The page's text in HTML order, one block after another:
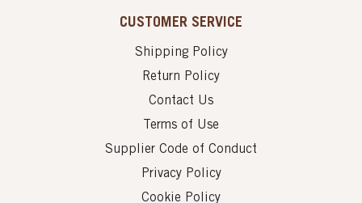
CUSTOMER SERVICE
Shipping Policy
Return Policy
Contact Us
Terms of Use
Supplier Code of Conduct
Privacy Policy
Cookie Policy